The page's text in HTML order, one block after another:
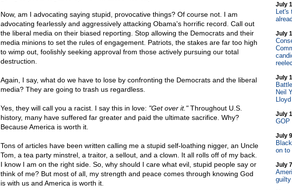
Now, am I advocating saying stupid, provocative things? Of course not. I am
advocating fearlessly and aggressively attacking Obama's horrific record. Call out
the liberal media on their biased reporting. Stop allowing the Democrats and their
media minions to set the rules of engagement. Patriots, the stakes are far too high
to wimp out, foolishly seeking approval from those actively pursuing our total
destruction.
Again, I say, what do we have to lose by confronting the Democrats and the liberal
media? They are going to trash us regardless.
Yes, they will call you a racist. I say this in love: "Get over it."Throughout U.S.
history, many have suffered far greater and paid the ultimate sacrifice. Why?
Because America is worth it.
Tons of articles have been written calling me a stupid self-loathing nigger, an Uncle
Tom, a tea party minstrel, a traitor, a sellout, and a clown. It all rolls off of my back.
I know I am on the right side. So, why should I care what evil, stupid people say or
think of me? But most of all, my strength and peace comes through knowing God
is with us and America is worth it.
July
Let's
July
July
Neil
July
GOP
July
on to
July